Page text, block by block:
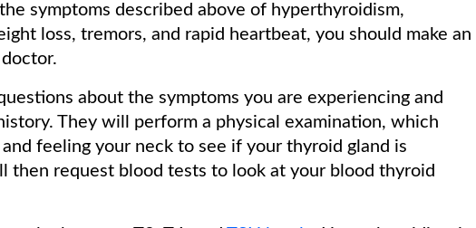
symptoms described above of hyperthyroidism,
loss, tremors, and rapid heartbeat, you should make an
about the symptoms you are experiencing and
They will perform a physical examination, which
feeling your neck to see if your thyroid gland is
then request blood tests to look at your blood thyroid